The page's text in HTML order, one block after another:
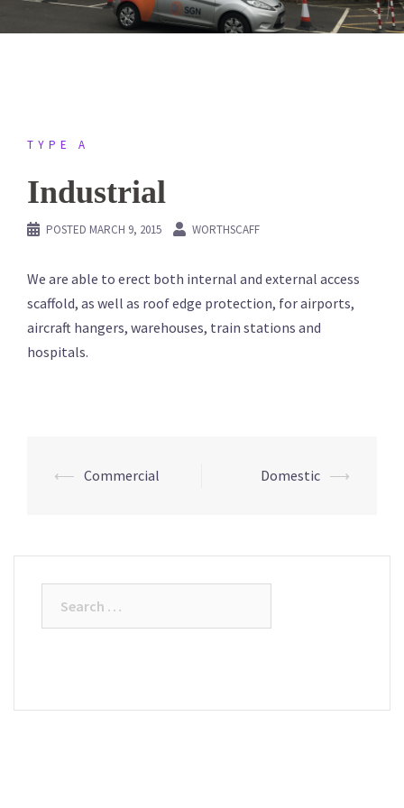
TYPE A
Industrial
POSTED MARCH 9, 2015 WORTHSCAFF
We are able to erect both internal and external access
scaffold, as well as roof edge protection, for airports,
aircraft hangers, warehouses, train stations and
hospitals.
Post
⟵ Commercial Domestic ⟶